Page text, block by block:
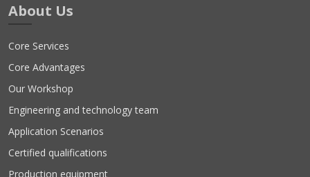
About Us
Core Services
Core Advantages
Our Workshop
Engineering and technology team
Application Scenarios
Certified qualifications
Production equipment